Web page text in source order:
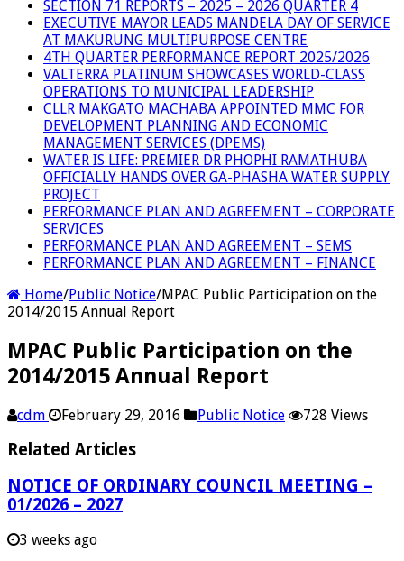
SECTION 71 REPORTS – 2025 – 2026 QUARTER 4
EXECUTIVE MAYOR LEADS MANDELA DAY OF SERVICE
AT MAKURUNG MULTIPURPOSE CENTRE
4TH QUARTER PERFORMANCE REPORT 2025/2026
VALTERRA PLATINUM SHOWCASES WORLD-CLASS
OPERATIONS TO MUNICIPAL LEADERSHIP
CLLR MAKGATO MACHABA APPOINTED MMC FOR
DEVELOPMENT PLANNING AND ECONOMIC
MANAGEMENT SERVICES (DPEMS)
WATER IS LIFE: PREMIER DR PHOPHI RAMATHUBA
OFFICIALLY HANDS OVER GA-PHASHA WATER SUPPLY
PROJECT
PERFORMANCE PLAN AND AGREEMENT – CORPORATE
SERVICES
PERFORMANCE PLAN AND AGREEMENT – SEMS
PERFORMANCE PLAN AND AGREEMENT – FINANCE
Home/Public Notice/MPAC Public Participation on the
2014/2015 Annual Report
MPAC Public Participation on the
2014/2015 Annual Report
cdm February 29, 2016 Public Notice 728 Views
Related Articles
NOTICE OF ORDINARY COUNCIL MEETING –
01/2026 – 2027
3 weeks ago